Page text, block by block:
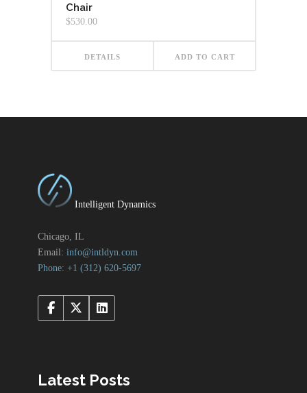
Chair
$530.00
DETAILS ADD TO CART
Intelligent Dynamics
Chicago, IL
Email: info@intldyn.com
Phone: +1 ‪‪(312) 620-5697‬‬
Latest Posts